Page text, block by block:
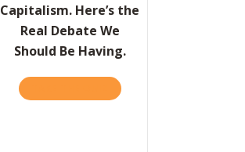
Capitalism. Here’s the
Real Debate We
Should Be Having.
ABOUT BARRON’S: